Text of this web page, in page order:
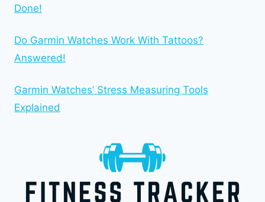
Done!
Do Garmin Watches Work With Tattoos?
Answered!
Garmin Watches’ Stress Measuring Tools
Explained